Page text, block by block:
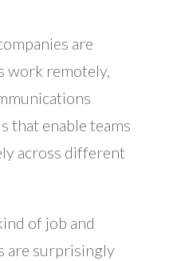
are
work remotely,
that enable teams
across different
of job and
are surprisingly